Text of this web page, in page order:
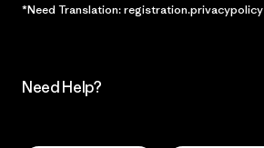
*Need Translation: registration.privacypolicy
Need Help?